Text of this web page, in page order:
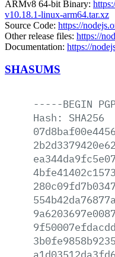
ARMv8 64-bit Binary:
v10.18.1-linux-arm64.tar.xz
Source Code: https://
Other release files: https://
Documentation: https://
SHASUMS
-----BEGIN
Hash:
SHA256